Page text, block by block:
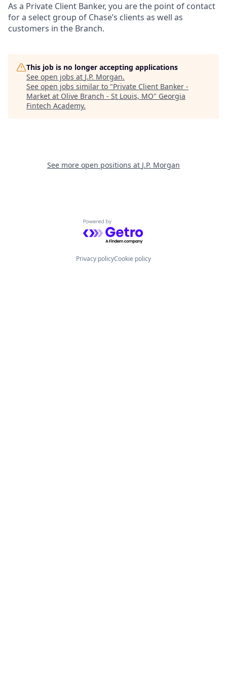
As a Private Client Banker, you are the point of contact
for a select group of Chase’s clients as well as
customers in the Branch.
This job is no longer accepting applications
See open jobs at J.P. Morgan.
See open jobs similar to "Private Client Banker -
Market at Olive Branch - St Louis, MO" Georgia
Fintech Academy.
See more open positions at J.P. Morgan
Powered by Getro.com
Privacy policyCookie policy